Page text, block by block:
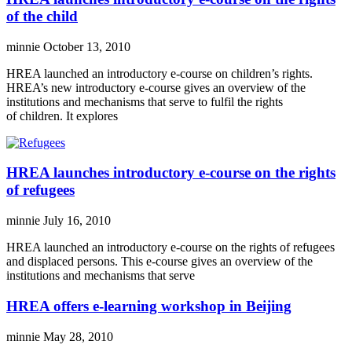
of the child
minnie October 13, 2010
HREA launched an introductory e-course on children’s rights.
HREA’s new introductory e-course gives an overview of the
institutions and mechanisms that serve to fulfil the rights
of children. It explores
HREA launches introductory e-course on the rights
of refugees
minnie July 16, 2010
HREA launched an introductory e-course on the rights of refugees
and displaced persons. This e-course gives an overview of the
institutions and mechanisms that serve
HREA offers e-learning workshop in Beijing
minnie May 28, 2010